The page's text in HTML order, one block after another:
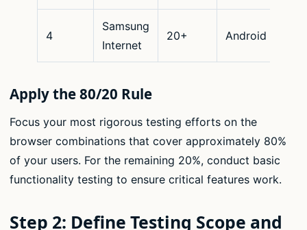
4
Samsung
Internet
20+ Android
Apply the 80/20 Rule
Focus your most rigorous testing efforts on the
browser combinations that cover approximately 80%
of your users. For the remaining 20%, conduct basic
functionality testing to ensure critical features work.
Step 2: Define Testing Scope and